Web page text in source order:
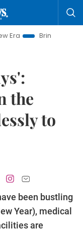
Bringing Resolutions to
the
to
been bustling
Year), medical
are